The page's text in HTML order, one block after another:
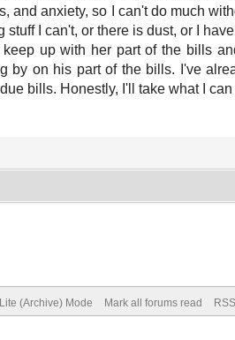
and anxiety, so I can't do much
I can't, or there is dust, or I
up with her part of the bills
by on his part of the bills. I've
bills. Honestly, I'll take what I
Lite (Archive) Mode Mark all forums read